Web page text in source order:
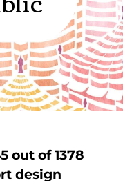
out of 1378
design